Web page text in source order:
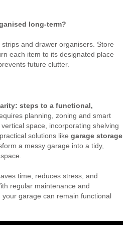
long‑term?
and drawer organisers. Store
each item to its designated place
future clutter.
steps to a functional,
planning, zoning and smart
space, incorporating shelving
solutions like garage storage
a messy garage into a tidy,
time, reduces stress, and
regular maintenance and
garage can remain functional